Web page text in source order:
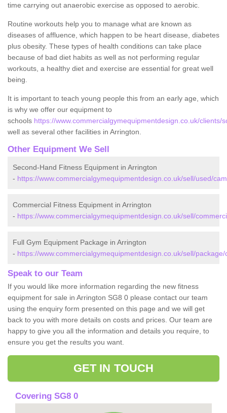
time carrying out anaerobic exercise as opposed to aerobic.
Routine workouts help you to manage what are known as
diseases of affluence, which happen to be heart disease, diabetes
plus obesity. These types of health conditions can take place
because of bad diet habits as well as not performing regular
workouts, a healthy diet and exercise are essential for great well
being.
It is important to teach young people this from an early age, which
is why we offer our equipment to
schools https://www.commercialgymequipmentdesign.co.uk/clients/
well as several other facilities in Arrington.
Other Equipment We Sell
Second-Hand Fitness Equipment in Arrington
- https://www.commercialgymequipmentdesign.co.uk/sell/used/
Commercial Fitness Equipment in Arrington
- https://www.commercialgymequipmentdesign.co.uk/sell/
Full Gym Equipment Package in Arrington
- https://www.commercialgymequipmentdesign.co.uk/sell/
Speak to our Team
If you would like more information regarding the new fitness
equipment for sale in Arrington SG8 0 please contact our team
using the enquiry form presented on this page and we will get
back to you with more details on costs and prices. Our team are
happy to give you all the information and details you require, to
ensure you get the results you want.
GET IN TOUCH
Covering SG8 0